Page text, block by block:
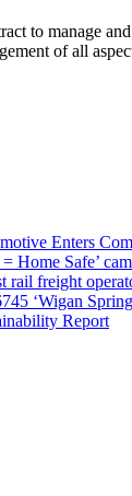
to manage
of all
Enters
Home Safe’
rail freight
‘Wigan
Report